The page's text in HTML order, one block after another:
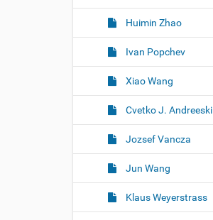
Huimin Zhao
Ivan Popchev
Xiao Wang
Cvetko J. Andreeski
Jozsef Vancza
Jun Wang
Klaus Weyerstrass